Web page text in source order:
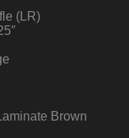
(LR)
Brown